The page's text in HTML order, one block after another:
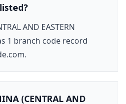
AND EASTERN
1 branch code record
(CENTRAL AND